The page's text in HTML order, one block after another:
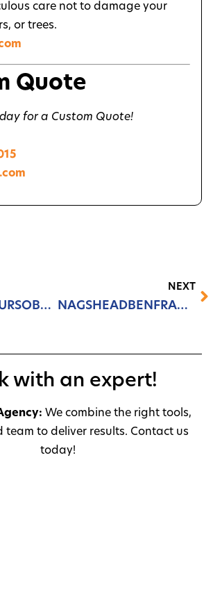
care not to damage your
or trees.
Quote
for a Custom Quote!
AWFULARTHURSOBX.COM
NEXT
NAGSHEADBENFRANKLIN.COM
with an expert!
We combine the right tools,
team to deliver results. Contact us
today!